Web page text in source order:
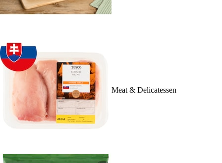
Meat & Delicatessen